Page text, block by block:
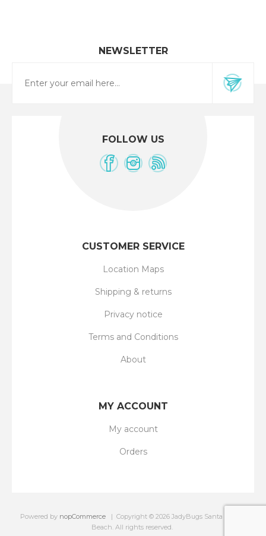
NEWSLETTER
FOLLOW US
CUSTOMER SERVICE
Location Maps
Shipping & returns
Privacy notice
Terms and Conditions
About
MY ACCOUNT
My account
Orders
Powered by nopCommerce
Copyright © 2026 JadyBugs Santa On The
Beach. All rights reserved.